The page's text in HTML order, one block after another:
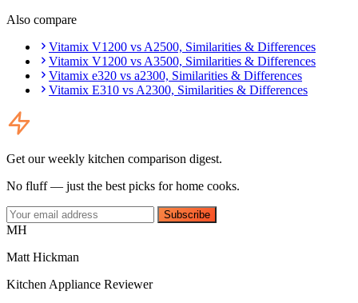
Also compare
Vitamix V1200 vs A2500, Similarities & Differences
Vitamix V1200 vs A3500, Similarities & Differences
Vitamix e320 vs a2300, Similarities & Differences
Vitamix E310 vs A2300, Similarities & Differences
Get our weekly kitchen comparison digest.
No fluff — just the best picks for home cooks.
Subscribe
MH
Matt Hickman
Kitchen Appliance Reviewer